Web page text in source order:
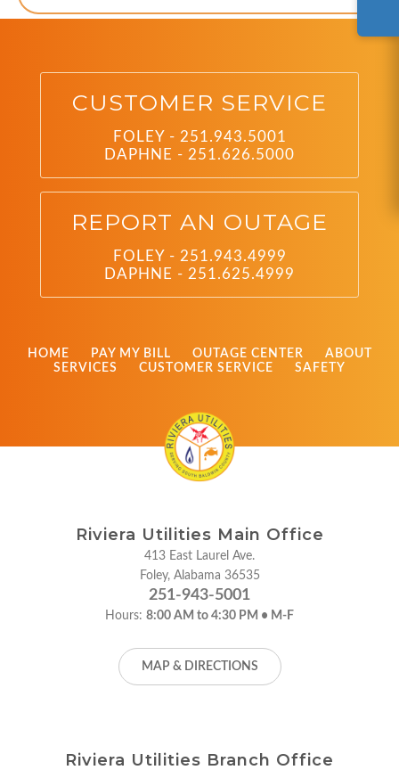
CUSTOMER SERVICE
FOLEY - 251.943.5001
DAPHNE - 251.626.5000
REPORT AN OUTAGE
FOLEY - 251.943.4999
DAPHNE - 251.625.4999
HOME PAY MY BILL OUTAGE CENTER
ABOUT
SERVICES
CUSTOMER SERVICE SAFETY
Riviera Utilities Main Office
413 East Laurel Ave.
Foley, Alabama 36535
251-943-5001
Hours: 8:00 AM to 4:30 PM • M-F
MAP & DIRECTIONS
Riviera Utilities Branch Office